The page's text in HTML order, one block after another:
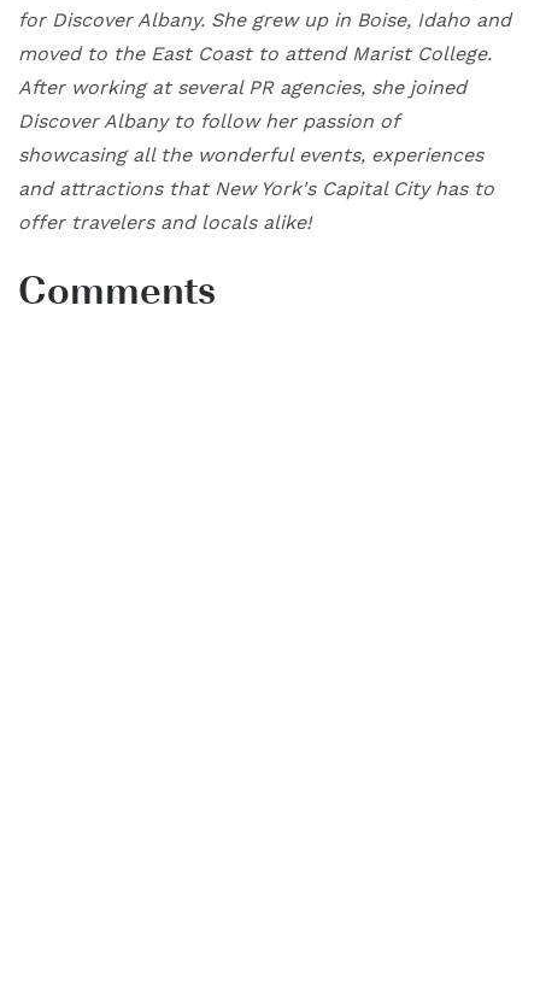
for Discover Albany. She grew up in Boise, Idaho and
moved to the East Coast to attend Marist College.
After working at several PR agencies, she joined
Discover Albany to follow her passion of
showcasing all the wonderful events, experiences
and attractions that New York's Capital City has to
offer travelers and locals alike!
Comments